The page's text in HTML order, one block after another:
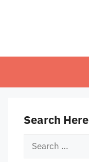
Search Here
Search